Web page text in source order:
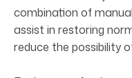
combination of
assist in restoring
reduce the possibility